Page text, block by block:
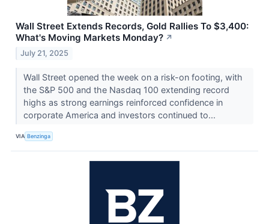
Wall Street Extends Records, Gold Rallies To $3,400:
What's Moving Markets Monday? ↗
July 21, 2025
Wall Street opened the week on a risk-on footing, with
the S&P 500 and the Nasdaq 100 extending record
highs as strong earnings reinforced confidence in
corporate America and investors continued to...
VIA Benzinga